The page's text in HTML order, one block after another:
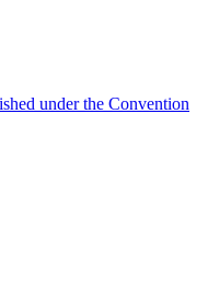
under the Convention